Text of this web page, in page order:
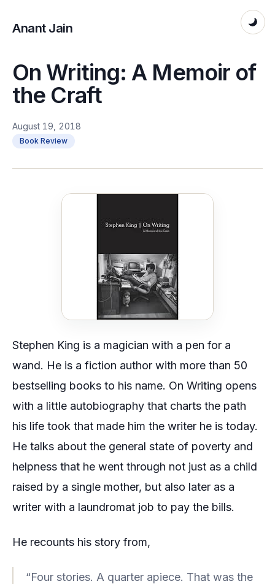
Anant Jain
On Writing: A Memoir of
the Craft
August 19, 2018
Book Review
Stephen King is a magician with a pen for a
wand. He is a fiction author with more than 50
bestselling books to his name. On Writing opens
with a little autobiography that charts the path
his life took that made him the writer he is today.
He talks about the general state of poverty and
helpness that he went through not just as a child
raised by a single mother, but also later as a
writer with a laundromat job to pay the bills.
He recounts his story from,
“Four stories. A quarter apiece. That was the